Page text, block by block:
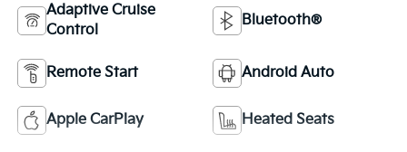
Adaptive Cruise
Control
Bluetooth®
Remote Start Android Auto
Apple CarPlay Heated Seats